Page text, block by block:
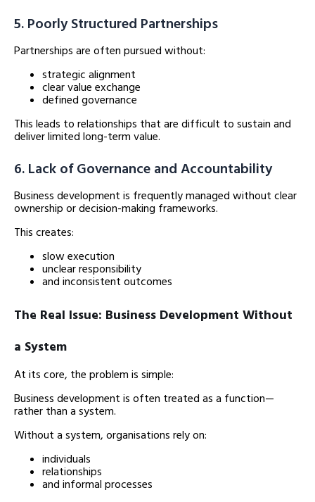
5. Poorly Structured Partnerships
Partnerships are often pursued without:
strategic alignment
clear value exchange
defined governance
This leads to relationships that are difficult to sustain and
deliver limited long-term value.
6. Lack of Governance and Accountability
Business development is frequently managed without clear
ownership or decision-making frameworks.
This creates:
slow execution
unclear responsibility
and inconsistent outcomes
The Real Issue: Business Development Without
a System
At its core, the problem is simple:
Business development is often treated as a function—
rather than a system.
Without a system, organisations rely on:
individuals
relationships
and informal processes